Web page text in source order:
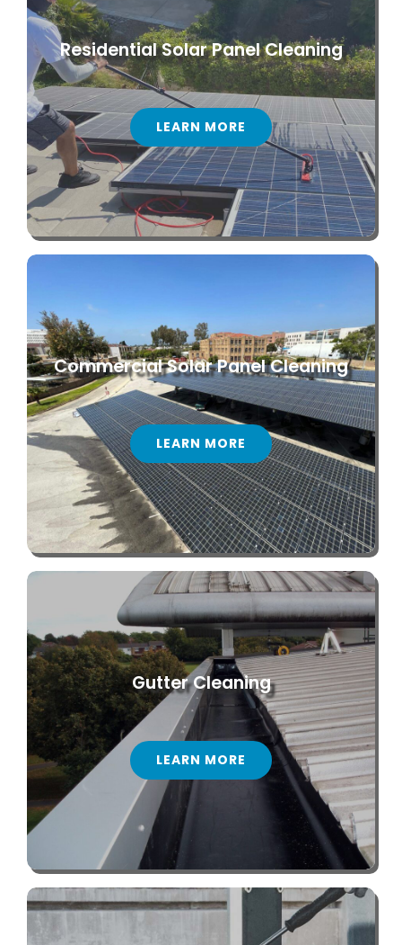
Residential Solar Panel Cleaning
LEARN MORE
Commercial Solar Panel Cleaning
LEARN MORE
Gutter Cleaning
LEARN MORE